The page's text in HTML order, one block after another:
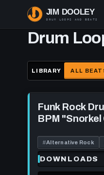
main
Drum
LIBRARY ALL
Funk Rock
BPM
#Alternative Rock
DOWNLOADS